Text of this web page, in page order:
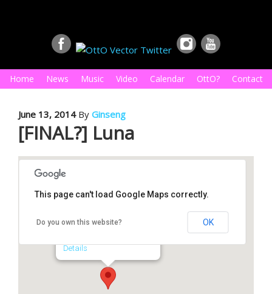
Home News Music Video Calendar OttO? Contact
June 13, 2014By Ginseng
[FINAL?] Luna
Details
This page can't load Google Maps correctly.
Do you own this website? OK